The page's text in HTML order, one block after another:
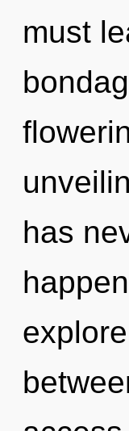
must
has